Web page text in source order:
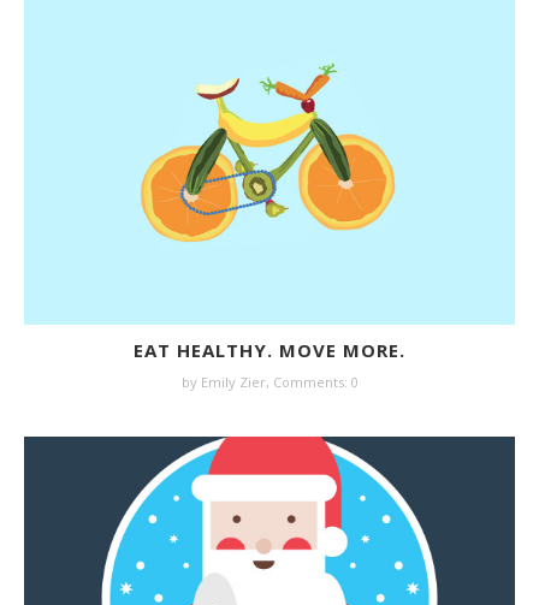
EAT HEALTHY. MOVE MORE.
by Emily Zier, Comments: 0